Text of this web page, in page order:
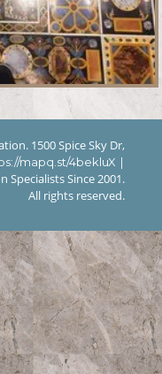
1500 Spice Sky Dr,
mapq.st/4bekluX |
Specialists Since 2001.
All rights reserved.